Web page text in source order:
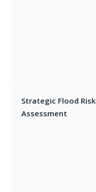
Strategic Flood Risk
Assessment